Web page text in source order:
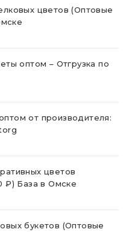
цветов (Оптовые
оптом – Отгрузка по
от производителя:
цветов
₽) База в Омске
букетов (Оптовые